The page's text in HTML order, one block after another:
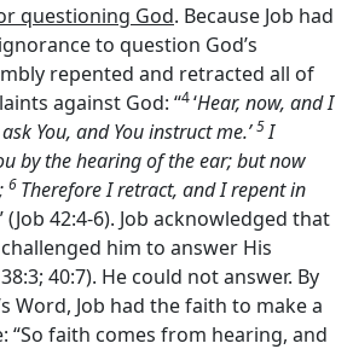
questioning God. Because Job had
to question God’s
repented and retracted all of
against God: “4‘Hear, now, and I
You, and You instruct me.’5I
by the hearing of the ear; but now
6 Therefore I retract, and I repent in
(Job 42:4-6). Job acknowledged that
him to answer His
40:7). He could not answer. By
Word, Job had the faith to make a
“So faith comes from hearing, and